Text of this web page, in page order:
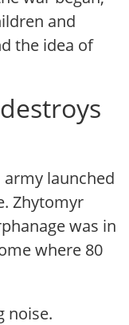
and
the idea of
army launched
Zhytomyr
was in
where 80
noise.